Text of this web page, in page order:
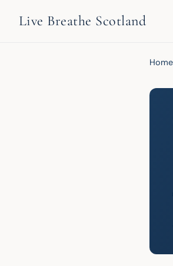
Live Breathe Scotland
Home